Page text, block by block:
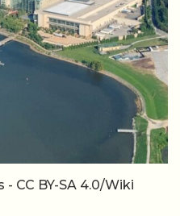
CC BY-SA 4.0/Wiki